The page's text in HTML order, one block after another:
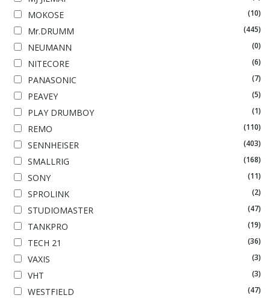
MOKOSE (10)
Mr.DRUMM (445)
NEUMANN (0)
NITECORE (6)
PANASONIC (7)
PEAVEY (5)
PLAY DRUMBOY (1)
REMO (110)
SENNHEISER (403)
SMALLRIG (168)
SONY (11)
SPROLINK (2)
STUDIOMASTER (47)
TANKPRO (19)
TECH 21 (36)
VAXIS (3)
VHT (3)
WESTFIELD (47)